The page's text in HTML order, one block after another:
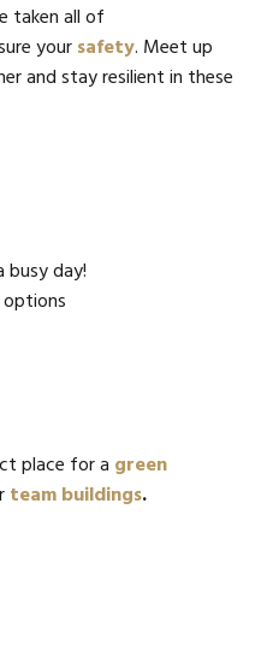
taken all of
yoursafety. Meet up
and stay resilient in these
day!
options
place for a green
team buildings.